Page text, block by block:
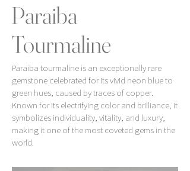
Paraiba
Tourmaline
Paraiba tourmaline is an exceptionally rare
gemstone celebrated for its vivid neon blue to
green hues, caused by traces of copper.
Known for its electrifying color and brilliance, it
symbolizes individuality, vitality, and luxury,
making it one of the most coveted gems in the
world.